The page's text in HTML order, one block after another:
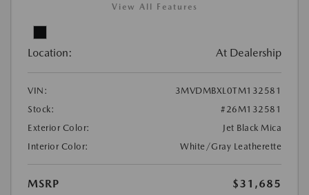
View All Features
Location: At Dealership
VIN:
3MVDMBXL0TM132581
Stock:
#26M132581
Exterior Color:
Jet Black Mica
Interior Color:
White/Gray Leatherette
MSRP
$31,685